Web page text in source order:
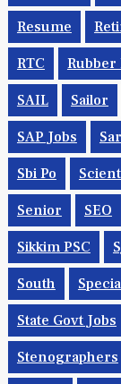
Resume
RTC Rubber
SAIL Sailor
SAP Jobs
Sbi Po
Senior SEO
Sikkim PSC
South
State Govt Jobs
Stenographers